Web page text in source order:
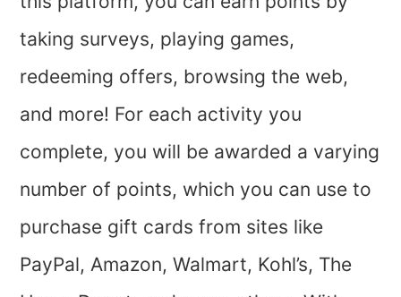
taking surveys, playing games,
redeeming offers, browsing the web,
and more! For each activity you
complete, you will be awarded a varying
number of points, which you can use to
purchase gift cards from sites like
PayPal, Amazon, Walmart, Kohl’s, The